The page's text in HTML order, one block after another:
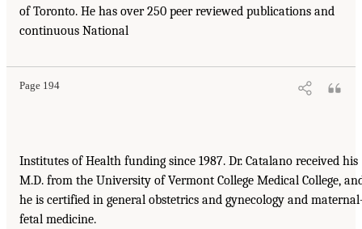
of Toronto. He has over 250 peer reviewed publications and
continuous National
Page 194
Institutes of Health funding since 1987. Dr. Catalano received his
M.D. from the University of Vermont College Medical College,
he is certified in general obstetrics and gynecology and
fetal medicine.